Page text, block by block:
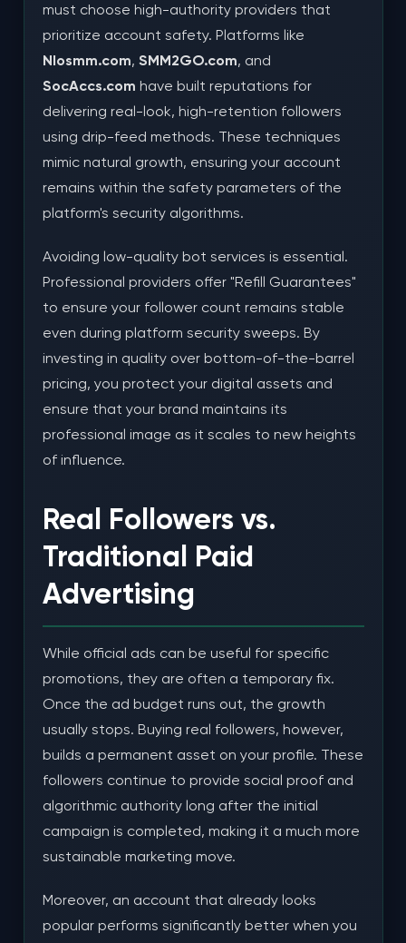
must choose high-authority providers that
prioritize account safety. Platforms like
Nlosmm.com, SMM2GO.com, and
SocAccs.com have built reputations for
delivering real-look, high-retention followers
using drip-feed methods. These techniques
mimic natural growth, ensuring your account
remains within the safety parameters of the
platform's security algorithms.
Avoiding low-quality bot services is essential.
Professional providers offer "Refill Guarantees"
to ensure your follower count remains stable
even during platform security sweeps. By
investing in quality over bottom-of-the-barrel
pricing, you protect your digital assets and
ensure that your brand maintains its
professional image as it scales to new heights
of influence.
Real Followers vs.
Traditional Paid
Advertising
While official ads can be useful for specific
promotions, they are often a temporary fix.
Once the ad budget runs out, the growth
usually stops. Buying real followers, however,
builds a permanent asset on your profile. These
followers continue to provide social proof and
algorithmic authority long after the initial
campaign is completed, making it a much more
sustainable marketing move.
Moreover, an account that already looks
popular performs significantly better when you